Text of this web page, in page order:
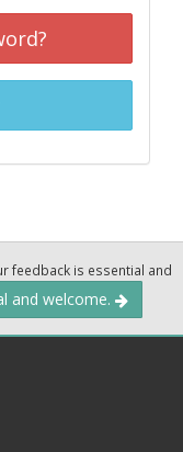
feedback is essential and
and welcome.